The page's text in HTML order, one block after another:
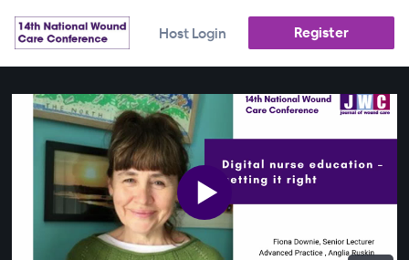
Host Login Register